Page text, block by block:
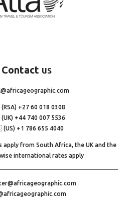
Contact us
+27 60 018 0308
+44 740 007 5536
+1 786 655 4040
apply from South Africa, the UK and the
international rates apply